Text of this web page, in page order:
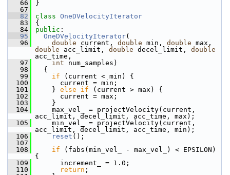
   66
}
   67
   82
class OneDVelocityIterator
   83
{
   84
public :
   95
OneDVelocityIterator(
   96
double current, double min, double
double acc_limit, double decel_limit, double
acc_time,
   97
int num_samples)
   98
{
   99
if (current < min) {
  100
current = min;
  101
} else if (current > max) {
  102
current = max;
  103
}
  104
max_vel_ = projectVelocity(current,
acc_limit, decel_limit, acc_time, max);
  105
min_vel_ = projectVelocity(current,
acc_limit, decel_limit, acc_time, min);
  106
reset ();
  107
  108
if (fabs(min_vel_ - max_vel_) < EPSILON)
{
  109
increment_ = 1.0;
  110
return ;